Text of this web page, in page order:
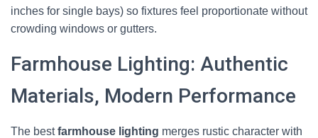
inches for single bays) so fixtures feel proportionate without
crowding windows or gutters.
Farmhouse Lighting: Authentic
Materials, Modern Performance
The bestfarmhouse lighting merges rustic character with